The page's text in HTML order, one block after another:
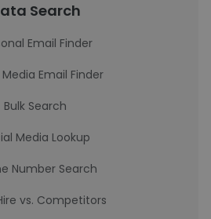
Search
Email Finder
Email Finder
Bulk Search
Media Lookup
Number Search
vs. Competitors